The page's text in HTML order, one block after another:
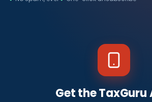
Get the TaxGuru